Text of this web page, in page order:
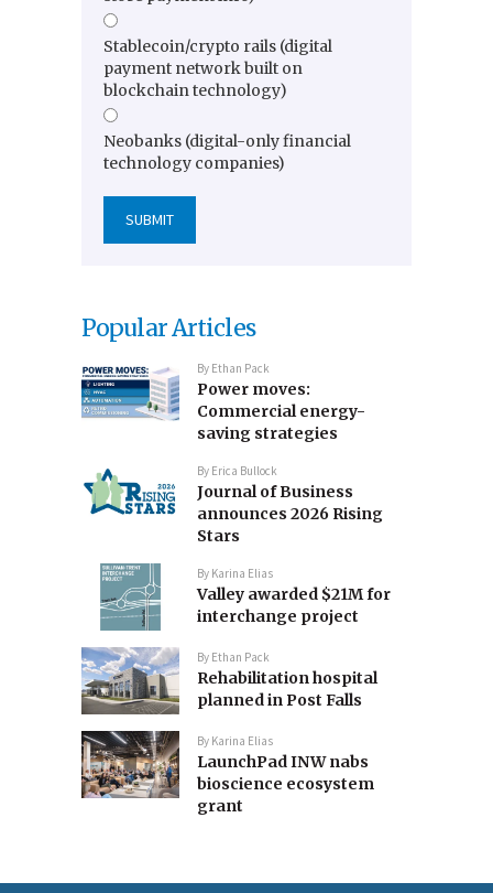
Stablecoin/crypto rails (digital
payment network built on
blockchain technology)
Neobanks (digital-only financial
technology companies)
Popular Articles
By Ethan Pack
Power moves:
Commercial energy-
saving strategies
By Erica Bullock
Journal of Business
announces 2026 Rising
Stars
By Karina Elias
Valley awarded $21M for
interchange project
By Ethan Pack
Rehabilitation hospital
planned in Post Falls
By Karina Elias
LaunchPad INW nabs
bioscience ecosystem
grant